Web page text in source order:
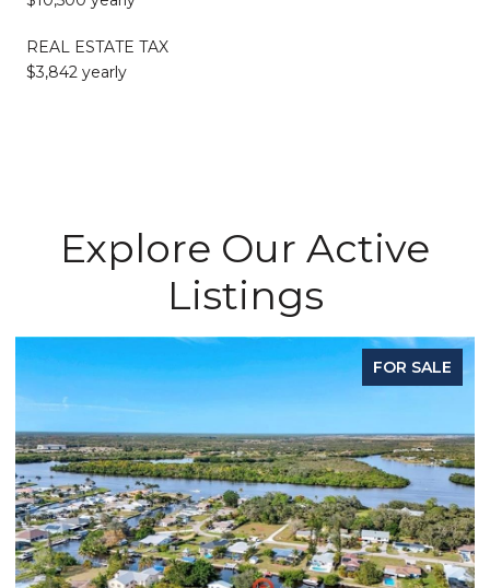
REAL ESTATE TAX
$3,842 yearly
Explore Our Active
Listings
FOR SALE